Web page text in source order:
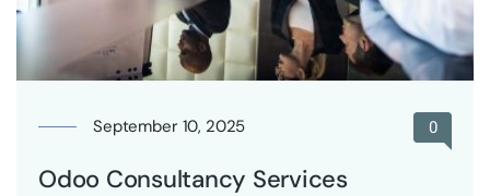
September 10, 2025 0
Odoo Consultancy Services